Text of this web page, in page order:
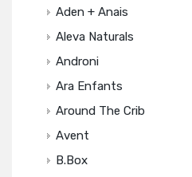
Aden + Anais
Aleva Naturals
Androni
Ara Enfants
Around The Crib
Avent
B.box